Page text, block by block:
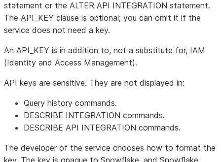
statement or the ALTER API INTEGRATION statement.
The API_KEY clause is optional; you can omit it if the
service does not need a key.
An API_KEY is in addition to, not a substitute for, IAM
(Identity and Access Management).
API keys are sensitive. They are not displayed in:
Query history commands.
DESCRIBE INTEGRATION commands.
DESCRIBE API INTEGRATION commands.
The developer of the service chooses how to format the
key. The key is opaque to Snowflake, and Snowflake